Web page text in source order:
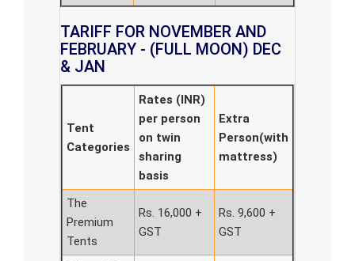
TARIFF FOR NOVEMBER AND
FEBRUARY - (FULL MOON) DEC
& JAN
Tent
Categories
Rates (INR)
per person
on twin
sharing
basis
Extra
Person(with
mattress)
The
Premium
Tents
Rs. 16,000 +
GST
Rs. 9,600 +
GST